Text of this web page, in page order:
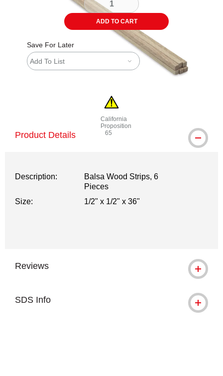
ADD TO CART
Save For Later
Add To List
California
Proposition
65
WARNING: CANCER AND
Product Details
Description:
Balsa Wood Strips, 6
Pieces
Size:
1/2" x 1/2" x 36"
Reviews
SDS Info